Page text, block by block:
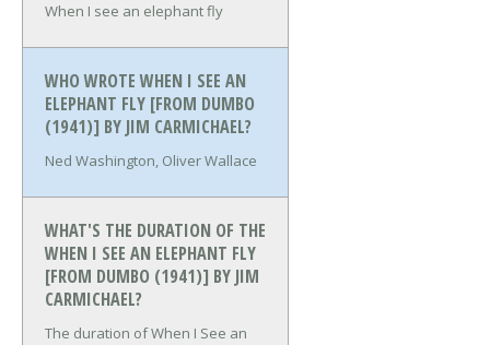
When I see an elephant fly
WHO WROTE WHEN I SEE AN
ELEPHANT FLY [FROM DUMBO
(1941)] BY JIM CARMICHAEL?
Ned Washington, Oliver Wallace
WHAT'S THE DURATION OF THE
WHEN I SEE AN ELEPHANT FLY
[FROM DUMBO (1941)] BY JIM
CARMICHAEL?
The duration of When I See an